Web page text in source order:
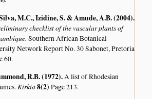
M.C., Izidine, S. & Amude, A.B. (2004).
checklist of the vascular plants of
Southern African Botanical
Network Report No. 30 Sabonet, Pretoria
60.
R.B. (1972).A list of Rhodesian
Kirkia8(2)Page 213.